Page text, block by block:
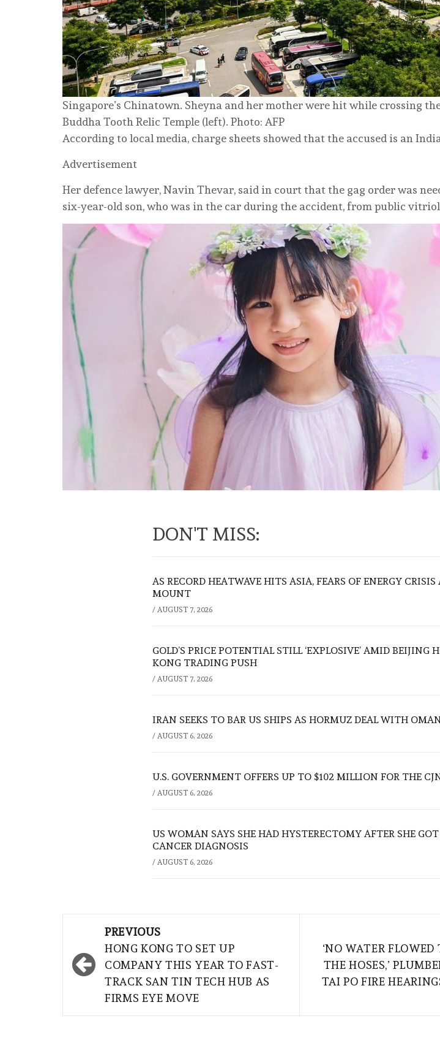
Singapore’s Chinatown. Sheyna and her mother were hit while crossing
Buddha Tooth Relic Temple (left). Photo: AFP
According to local media, charge sheets showed that the accused is an
Advertisement
Her defence lawyer, Navin Thevar, said in court that the gag order was
six-year-old son, who was in the car during the accident, from public
DON'T MISS:
AS RECORD HEATWAVE HITS ASIA, FEARS OF ENERGY
MOUNT
/ AUGUST 7, 2026
GOLD’S PRICE POTENTIAL STILL ‘EXPLOSIVE’ AMID BEIJING
KONG TRADING PUSH
/ AUGUST 7, 2026
IRAN SEEKS TO BAR US SHIPS AS HORMUZ DEAL WITH
/ AUGUST 6, 2026
U.S. GOVERNMENT OFFERS UP TO $102 MILLION FOR THE
/ AUGUST 6, 2026
US WOMAN SAYS SHE HAD HYSTERECTOMY AFTER SHE GOT
CANCER DIAGNOSIS
/ AUGUST 6, 2026
navigation
PREVIOUS
HONG KONG TO SET UP
COMPANY THIS YEAR TO FAST-
TRACK SAN TIN TECH HUB AS
FIRMS EYE MOVE
‘NO WATER FLOWED
THE HOSES,’
TAI PO FIRE